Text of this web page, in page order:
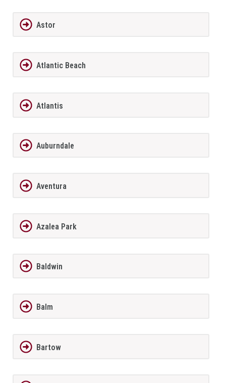
Astor
Atlantic Beach
Atlantis
Auburndale
Aventura
Azalea Park
Baldwin
Balm
Bartow